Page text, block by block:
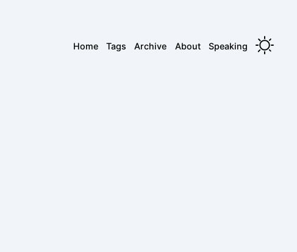
Home Tags Archive About Speaking